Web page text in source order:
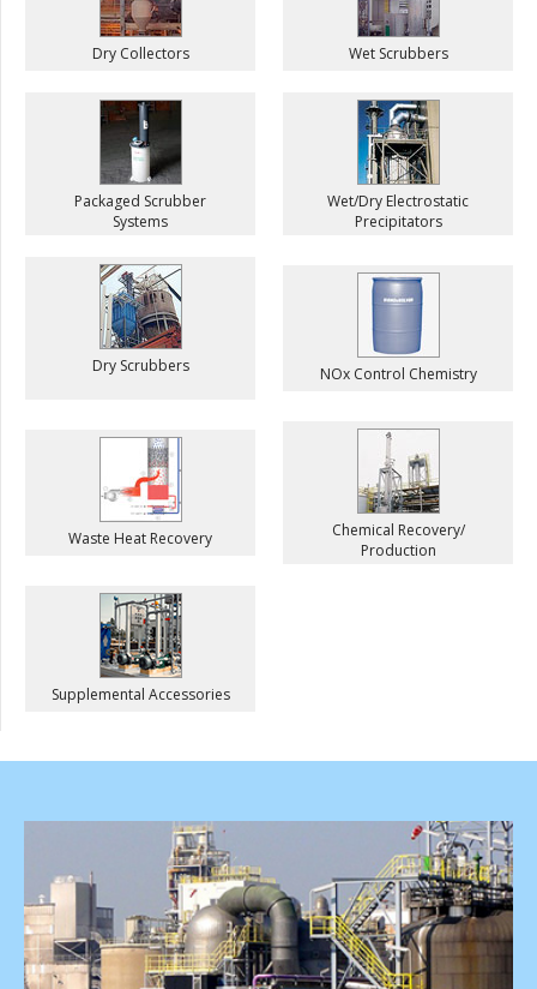
Dry Collectors Wet Scrubbers
Packaged Scrubber
Systems
Wet/Dry Electrostatic
Precipitators
Dry Scrubbers NOx Control Chemistry
Waste Heat Recovery
Chemical Recovery/
Production
Supplemental Accessories